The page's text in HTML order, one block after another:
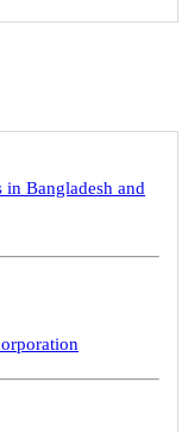
Bangladesh and